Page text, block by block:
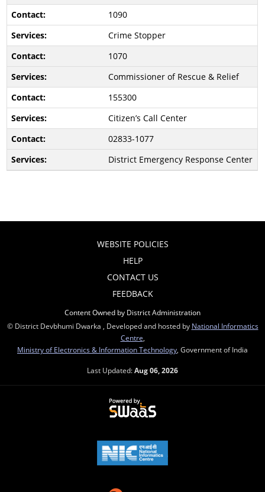
1090
Crime Stopper
1070
Commissioner of Rescue & Relief
155300
Citizen’s Call Center
02833-1077
District Emergency Response Center
WEBSITE POLICIES
HELP
CONTACT US
FEEDBACK
Content Owned by District Administration
© District Devbhumi Dwarka , Developed and hosted by National Informatics
Centre
Ministry of Electronics & Information Technology , Government of India
Last Updated:Aug 06, 2026